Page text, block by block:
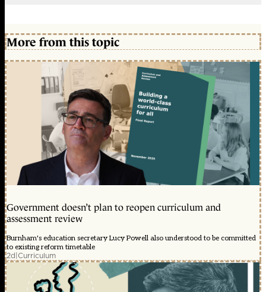
More from this topic
Government doesn’t plan to reopen curriculum and
assessment review
Burnham's education secretary Lucy Powell also understood to be committed
to existing reform timetable
2d|Curriculum